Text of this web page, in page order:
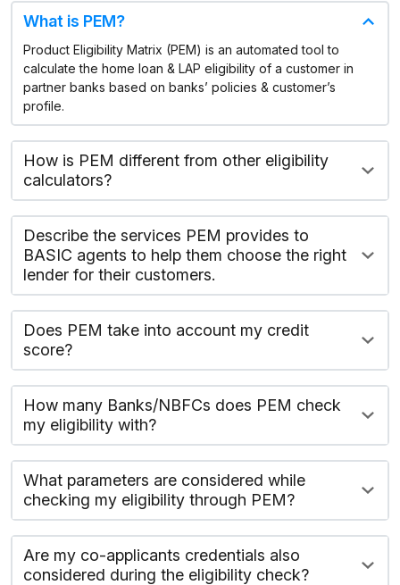
What is PEM?
Product Eligibility Matrix (PEM) is an automated tool to
calculate the home loan & LAP eligibility of a customer in
partner banks based on banks’ policies & customer’s
profile.
How is PEM different from other eligibility
calculators?
Describe the services PEM provides to
BASIC agents to help them choose the right
lender for their customers.
Does PEM take into account my credit
score?
How many Banks/NBFCs does PEM check
my eligibility with?
What parameters are considered while
checking my eligibility through PEM?
Are my co-applicants credentials also
considered during the eligibility check?